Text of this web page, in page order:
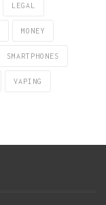
LEGAL
MONEY
SMARTPHONES
VAPING